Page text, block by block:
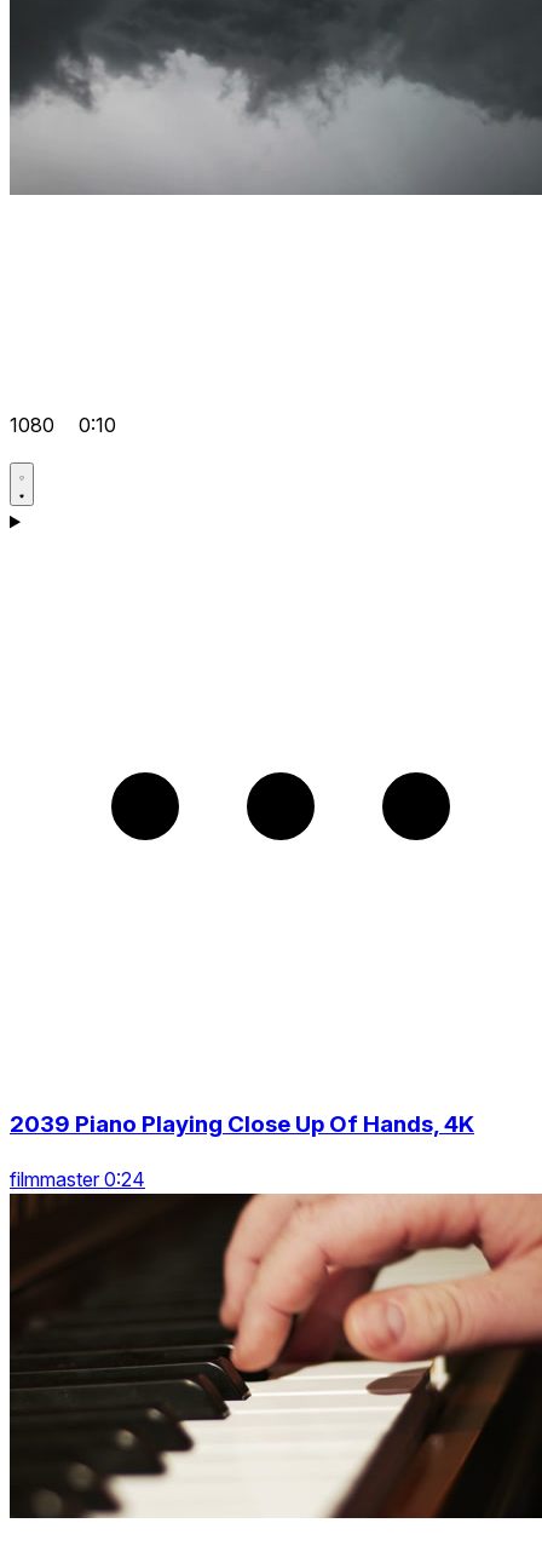
1080 0:10
2039 Piano Playing Close Up Of Hands, 4K
filmmaster 0:24